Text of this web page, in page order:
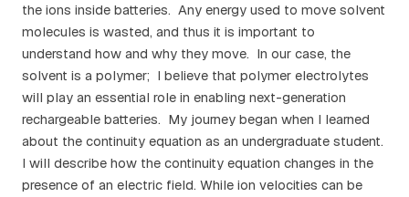
the ions inside batteries. Any energy used to move solvent
molecules is wasted, and thus it is important to
understand how and why they move. In our case, the
solvent is a polymer; I believe that polymer electrolytes
will play an essential role in enabling next-generation
rechargeable batteries. My journey began when I learned
about the continuity equation as an undergraduate student.
I will describe how the continuity equation changes in the
presence of an electric field. While ion velocities can be